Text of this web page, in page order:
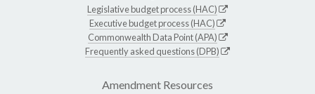
Legislative budget process (HAC)
Executive budget process (HAC)
Commonwealth Data Point (APA)
Frequently asked questions (DPB)
Amendment Resources